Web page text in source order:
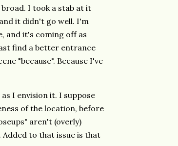
I took a stab at it
it didn't go well. I'm
and it's coming off as
find a better entrance
"because". Because I've
I envision it. I suppose
of the location, before
aren't (overly)
to that issue is that